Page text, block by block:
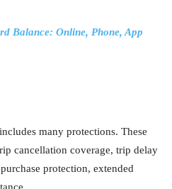
Balance: Online, Phone, App
many protections. These
cancellation coverage, trip delay
protection, extended